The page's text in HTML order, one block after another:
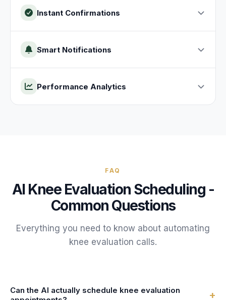
Instant Confirmations
Smart Notifications
Performance Analytics
FAQ
AI Knee Evaluation Scheduling -
Common Questions
Everything you need to know about automating
knee evaluation calls.
Can the AI actually schedule knee evaluation
+